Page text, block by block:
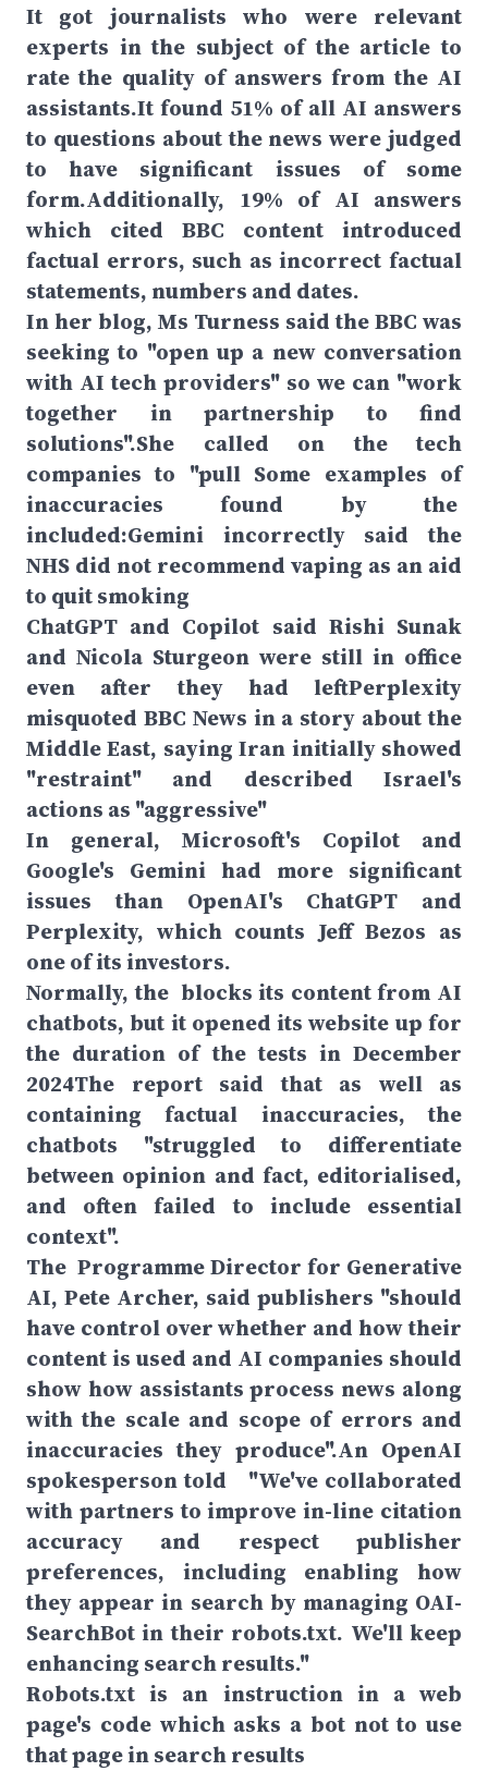
It got journalists who were relevant
experts in the subject of the article to
rate the quality of answers from the AI
assistants.It found 51% of all AI answers
to questions about the news were judged
to have significant issues of some
form.Additionally, 19% of AI answers
which cited BBC content introduced
factual errors, such as incorrect factual
statements, numbers and dates.
In her blog, Ms Turness said the BBC was
seeking to "open up a new conversation
with AI tech providers" so we can "work
together in partnership to find
solutions".She called on the tech
companies to "pull Some examples of
inaccuracies found by the
included:Gemini incorrectly said the
NHS did not recommend vaping as an aid
to quit smoking
ChatGPT and Copilot said Rishi Sunak
and Nicola Sturgeon were still in office
even after they had leftPerplexity
misquoted BBC News in a story about the
Middle East, saying Iran initially showed
"restraint" and described Israel's
actions as "aggressive"
In general, Microsoft's Copilot and
Google's Gemini had more significant
issues than OpenAI's ChatGPT and
Perplexity, which counts Jeff Bezos as
one of its investors.
Normally, the blocks its content from AI
chatbots, but it opened its website up for
the duration of the tests in December
2024The report said that as well as
containing factual inaccuracies, the
chatbots "struggled to differentiate
between opinion and fact, editorialised,
and often failed to include essential
context".
The Programme Director for Generative
AI, Pete Archer, said publishers "should
have control over whether and how their
content is used and AI companies should
show how assistants process news along
with the scale and scope of errors and
inaccuracies they produce".An OpenAI
spokesperson told "We've collaborated
with partners to improve in-line citation
accuracy and respect publisher
preferences, including enabling how
they appear in search by managing OAI-
SearchBot in their robots.txt. We'll keep
enhancing search results."
Robots.txt is an instruction in a web
page's code which asks a bot not to use
that page in search results